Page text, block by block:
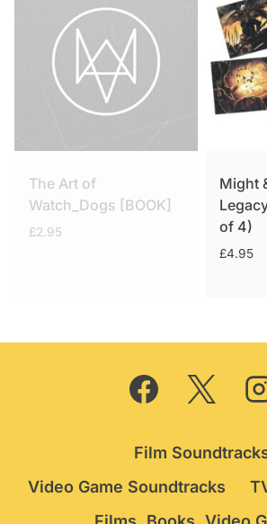
The Art of
Watch_Dogs [BOOK]
£2.95
Might
of 4)
£4.95
Film
Video Game Soundtracks